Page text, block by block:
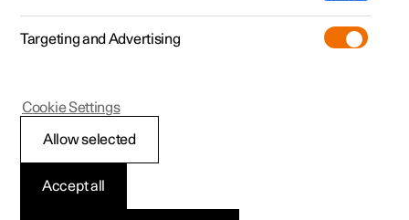
Radio
It is possible to listen to both FM and DAB channels.
Targeting and Advertising
Accept all
Allow selected
Cookie Settings